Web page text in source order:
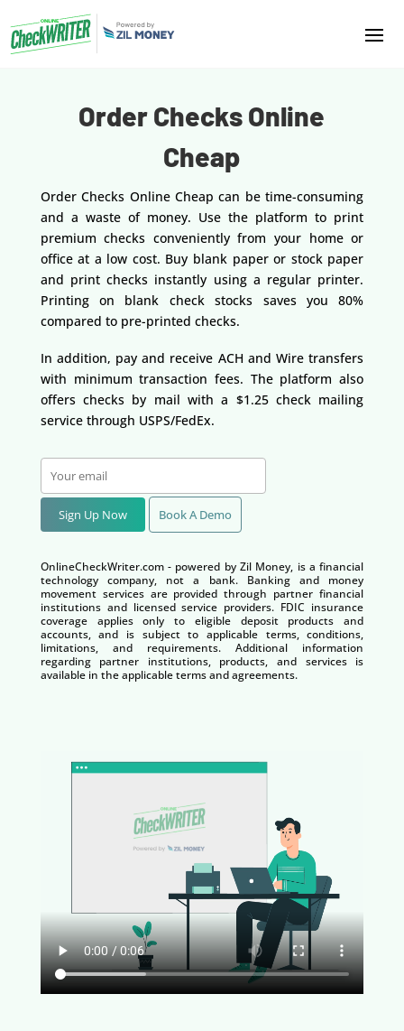
Order Checks Online
Cheap
Order Checks Online Cheap can be time-consuming
and a waste of money. Use the platform to print
premium checks conveniently from your home or
office at a low cost. Buy blank paper or stock paper
and print checks instantly using a regular printer.
Printing on blank check stocks saves you 80%
compared to pre-printed checks.
In addition, pay and receive ACH and Wire transfers
with minimum transaction fees. The platform also
offers checks by mail with a $1.25 check mailing
service through USPS/FedEx.
Sign Up Now Book A Demo
OnlineCheckWriter.com - powered by Zil Money, is a financial
technology company, not a bank. Banking and money
movement services are provided through partner financial
institutions and licensed service providers. FDIC insurance
coverage applies only to eligible deposit products and
accounts, and is subject to applicable terms, conditions,
limitations, and requirements. Additional information
regarding partner institutions, products, and services is
available in the applicable terms and agreements.